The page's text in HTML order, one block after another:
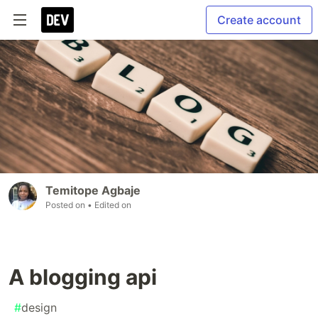
Create account
Temitope Agbaje
Posted on • Edited on
A blogging api
#design